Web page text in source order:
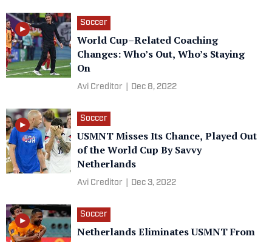
Soccer
World Cup–Related Coaching
Changes: Who’s Out, Who’s Staying
On
Avi Creditor Dec 8, 2022
Soccer
USMNT Misses Its Chance, Played Out
of the World Cup By Savvy
Netherlands
Avi Creditor Dec 3, 2022
Soccer
Netherlands Eliminates USMNT From